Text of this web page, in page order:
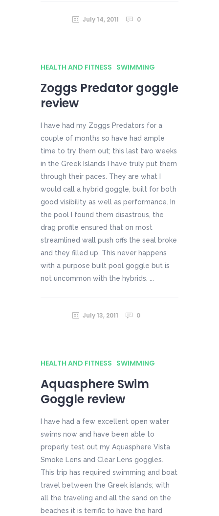
July 14, 2011 0
HEALTH AND FITNESS SWIMMING
Zoggs Predator goggle
review
I have had my Zoggs Predators for a
couple of months so have had ample
time to try them out; this last two weeks
in the Greek Islands I have truly put them
through their paces. They are what I
would call a hybrid goggle, built for both
good visibility as well as performance. In
the pool I found them disastrous, the
drag profile ensured that on most
streamlined wall push offs the seal broke
and they filled up. This never happens
with a purpose built pool goggle but is
not uncommon with the hybrids. ...
July 13, 2011 0
HEALTH AND FITNESS SWIMMING
Aquasphere Swim
Goggle review
I have had a few excellent open water
swims now and have been able to
properly test out my Aquasphere Vista
Smoke Lens and Clear Lens goggles.
This trip has required swimming and boat
travel between the Greek islands; with
all the traveling and all the sand on the
beaches it is terrific to have the hard